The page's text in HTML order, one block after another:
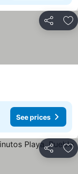
Share
See prices
Share